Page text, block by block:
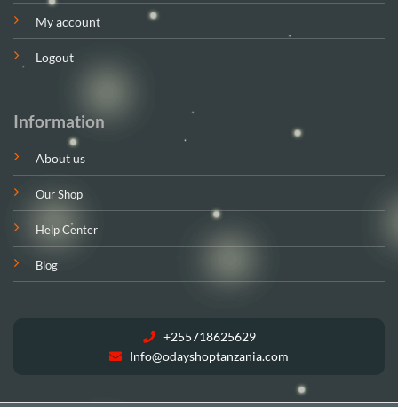
My account
Logout
Information
About us
Our Shop
Help Center
Blog
+255718625629
Info@odayshoptanzania.com